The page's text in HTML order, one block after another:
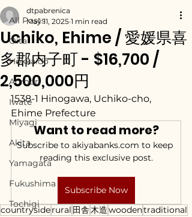
All Posts
Ōita
Hokkaidō
Aomori
Iwate
Miyagi
Akita
Yamagata
Fukushima
Tochigi
Uchiko, Ehime / 愛媛県喜
多郡内子町 - $16,700 /
2,500,000円
dtpabrenica
May 11, 2025 1 min read
1538-1 Hinogawa, Uchiko-cho,
Ehime Prefecture
Want to read more?
Subscribe to akiyabanks.com to keep
reading this exclusive post.
Subscribe Now
countrysiderural 田舎木造woodentraditional